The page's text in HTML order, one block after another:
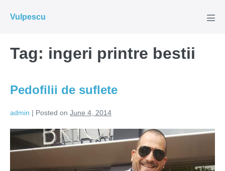
Vulpescu
Tag: ingeri printre bestii
Pedofilii de suflete
admin | Posted on June 4, 2014
Pedofilii
de